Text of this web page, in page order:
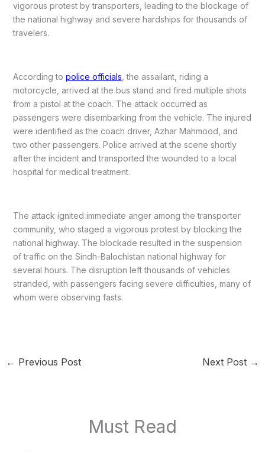
vigorous protest by transporters, leading to the blockage of
the national highway and severe hardships for thousands of
travelers.
According to police officials , the assailant, riding a
motorcycle, arrived at the bus stand and fired multiple shots
from a pistol at the coach. The attack occurred as
passengers were disembarking from the vehicle. The injured
were identified as the coach driver, Azhar Mahmood, and
two other passengers. Police arrived at the scene shortly
after the incident and transported the wounded to a local
hospital for medical treatment.
The attack ignited immediate anger among the transporter
community, who staged a vigorous protest by blocking the
national highway. The blockade resulted in the suspension
of traffic on the Sindh-Balochistan national highway for
several hours. The disruption left thousands of vehicles
stranded, with passengers facing severe difficulties, many of
whom were observing fasts.
← Previous Post Next Post →
Must Read